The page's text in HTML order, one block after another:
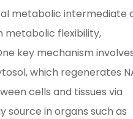
metabolic intermediate
metabolic flexibility,
key mechanism
which regenerates
cells and tissues via
in organs such as